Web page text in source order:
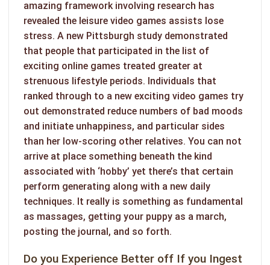
amazing framework involving research has
revealed the leisure video games assists lose
stress. A new Pittsburgh study demonstrated
that people that participated in the list of
exciting online games treated greater at
strenuous lifestyle periods. Individuals that
ranked through to a new exciting video games try
out demonstrated reduce numbers of bad moods
and initiate unhappiness, and particular sides
than her low-scoring other relatives. You can not
arrive at place something beneath the kind
associated with ‘hobby’ yet there’s that certain
perform generating along with a new daily
techniques. It really is something as fundamental
as massages, getting your puppy as a march,
posting the journal, and so forth.
Do you Experience Better off If you Ingest